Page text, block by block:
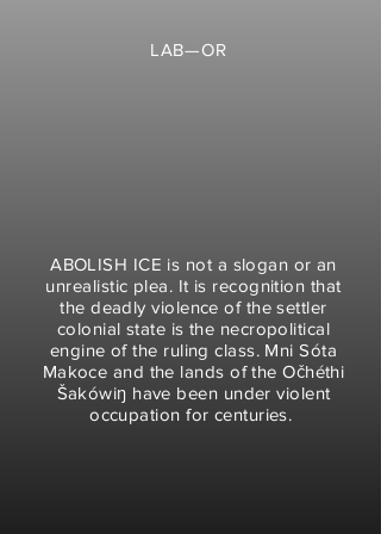
LAB—OR
ABOLISH ICE is not a slogan or an
unrealistic plea. It is recognition that
the deadly violence of the settler
colonial state is the necropolitical
engine of the ruling class. Mni Sóta
Makoce and the lands of the Očhéthi
Šakówiŋ have been under violent
occupation for centuries.